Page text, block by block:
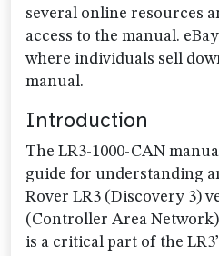
several online resources
access to the manual.
where individuals sell
manual.
Introduction
The LR3-1000-CAN
guide for understanding
Rover LR3 (Discovery 3)
(Controller Area
is a critical part of the